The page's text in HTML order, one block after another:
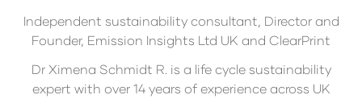
Independent sustainability consultant, Director and
Founder, Emission Insights Ltd UK and ClearPrint
Dr Ximena Schmidt R. is a life cycle sustainability
expert with over 14 years of experience across UK